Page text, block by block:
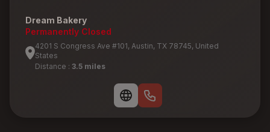
Dream Bakery
Permanently Closed
4201 S Congress Ave #101, Austin, TX 78745, United
States
Distance : 3.5 miles